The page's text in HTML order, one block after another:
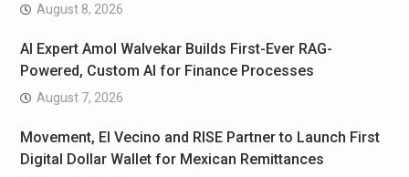
August 8, 2026
AI Expert Amol Walvekar Builds First-Ever RAG-
Powered, Custom AI for Finance Processes
August 7, 2026
Movement, El Vecino and RISE Partner to Launch First
Digital Dollar Wallet for Mexican Remittances